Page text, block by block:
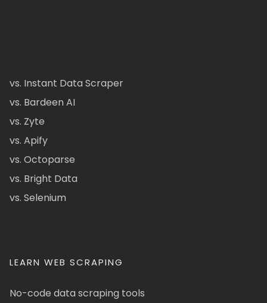
vs. Instant Data Scraper
vs. Bardeen AI
vs. Zyte
vs. Apify
vs. Octoparse
vs. Bright Data
vs. Selenium
LEARN WEB SCRAPING
No-code data scraping tools